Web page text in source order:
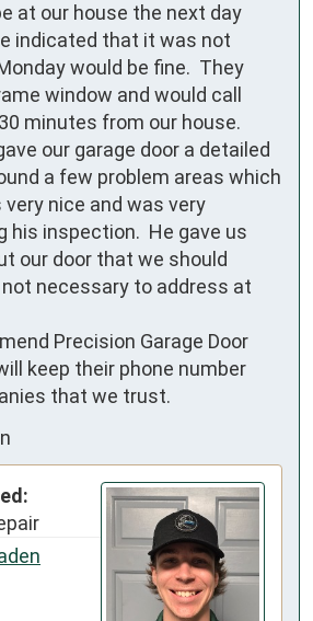
at our house the next day
indicated that it was not
would be fine.  They
window and would call
minutes from our house.
our garage door a detailed
a few problem areas which
very nice and was very
his inspection.  He gave us
our door that we should
necessary to address at
Precision Garage Door
keep their phone number
that we trust.